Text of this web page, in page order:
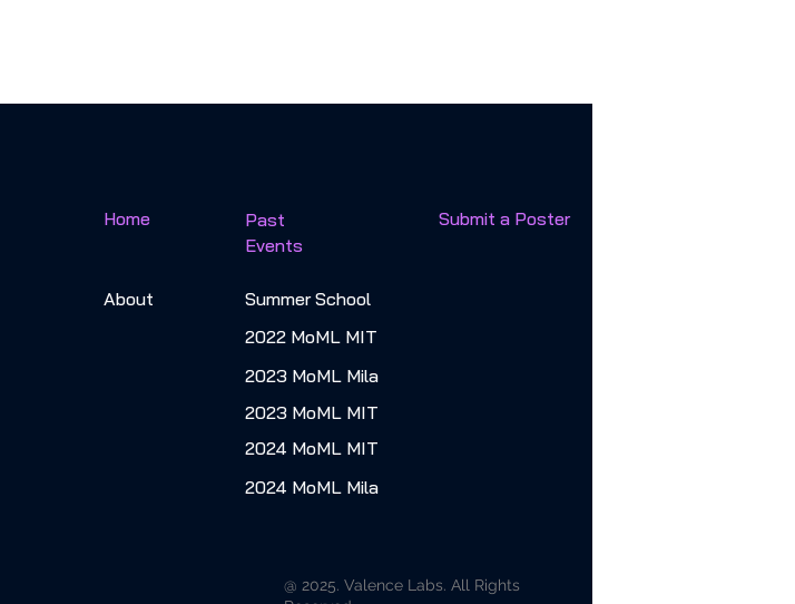
Home
About
Past
Events
Submit a Poster
Summer School
2022 MoML MIT
2023 MoML Mila
2023 MoML MIT
2024 MoML MIT
2024 MoML Mila
@ 2025. Valence Labs. All Rights